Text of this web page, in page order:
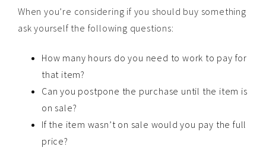
When you’re considering if you should buy something
ask yourself the following questions:
How many hours do you need to work to pay for
that item?
Can you postpone the purchase until the item is
on sale?
If the item wasn’t on sale would you pay the full
price?